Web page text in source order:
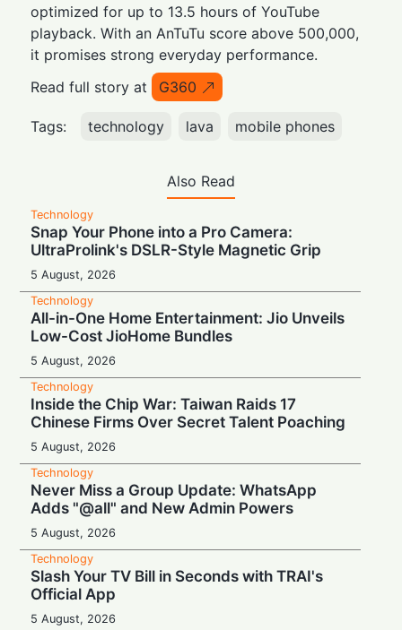
optimized for up to 13.5 hours of YouTube
playback. With an AnTuTu score above 500,000,
it promises strong everyday performance.
Read full story at
G360
Tags: technology lava mobile phones
Also Read
Technology
Snap Your Phone into a Pro Camera:
UltraProlink's DSLR-Style Magnetic Grip
5 August, 2026
Technology
All-in-One Home Entertainment: Jio Unveils
Low-Cost JioHome Bundles
5 August, 2026
Technology
Inside the Chip War: Taiwan Raids 17
Chinese Firms Over Secret Talent Poaching
5 August, 2026
Technology
Never Miss a Group Update: WhatsApp
Adds "@all" and New Admin Powers
5 August, 2026
Technology
Slash Your TV Bill in Seconds with TRAI's
Official App
5 August, 2026